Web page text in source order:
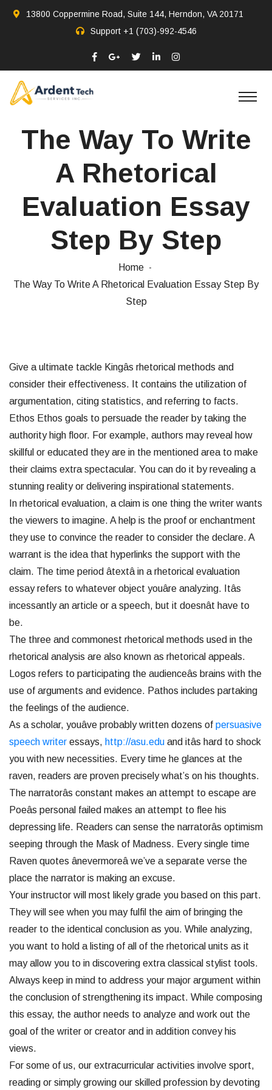
13800 Coppermine Road, Suite 144, Herndon, VA 20171
Support +1 (703)-992-4546
The Way To Write
A Rhetorical
Evaluation Essay
Step By Step
Home
The Way To Write A Rhetorical Evaluation Essay Step By
Step
Give a ultimate tackle Kingâs rhetorical methods and
consider their effectiveness. It contains the utilization of
argumentation, citing statistics, and referring to facts.
Ethos Ethos goals to persuade the reader by taking the
authority high floor. For example, authors may reveal how
skillful or educated they are in the mentioned area to make
their claims extra spectacular. You can do it by revealing a
stunning reality or delivering inspirational statements.
In rhetorical evaluation, a claim is one thing the writer wants
the viewers to imagine. A help is the proof or enchantment
they use to convince the reader to consider the declare. A
warrant is the idea that hyperlinks the support with the
claim. The time period âtextâ in a rhetorical evaluation
essay refers to whatever object youâre analyzing. Itâs
incessantly an article or a speech, but it doesnât have to
be.
The three and commonest rhetorical methods used in the
rhetorical analysis are also known as rhetorical appeals.
Logos refers to participating the audienceâs brains with the
use of arguments and evidence. Pathos includes partaking
the feelings of the audience.
As a scholar, youâve probably written dozens of persuasive
speech writer essays, http://asu.edu and itâs hard to shock
you with new necessities. Every time he glances at the
raven, readers are proven precisely what’s on his thoughts.
The narratorâs constant makes an attempt to escape are
Poeâs personal failed makes an attempt to flee his
depressing life. Readers can sense the narratorâs optimism
seeping through the Mask of Madness. Every single time
Raven quotes ânevermoreâ we’ve a separate verse the
place the narrator is making an excuse.
Your instructor will most likely grade you based on this part.
They will see when you may fulfil the aim of bringing the
reader to the identical conclusion as you. While analyzing,
you want to hold a listing of all of the rhetorical units as it
may allow you to in discovering extra classical stylist tools.
Always keep in mind to address your major argument within
the conclusion of strengthening its impact. While composing
this essay, the author needs to analyze and work out the
goal of the writer or creator and in addition convey his
views.
For some of us, our extracurricular activities involve sport,
reading or simply growing our skilled profession by devoting